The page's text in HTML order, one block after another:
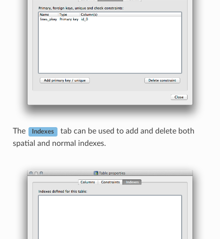
The Indexes
tab can be used to add and delete both
spatial and normal indexes.